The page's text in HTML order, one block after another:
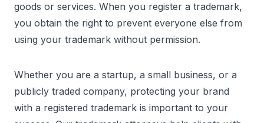
goods or services. When you register a trademark,
you obtain the right to prevent everyone else from
using your trademark without permission.
Whether you are a startup, a small business, or a
publicly traded company, protecting your brand
with a registered trademark is important to your